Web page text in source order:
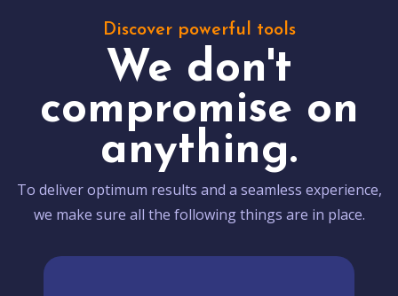
Discover powerful tools
We don't
compromise on
anything.
To deliver optimum results and a seamless experience,
we make sure all the following things are in place.